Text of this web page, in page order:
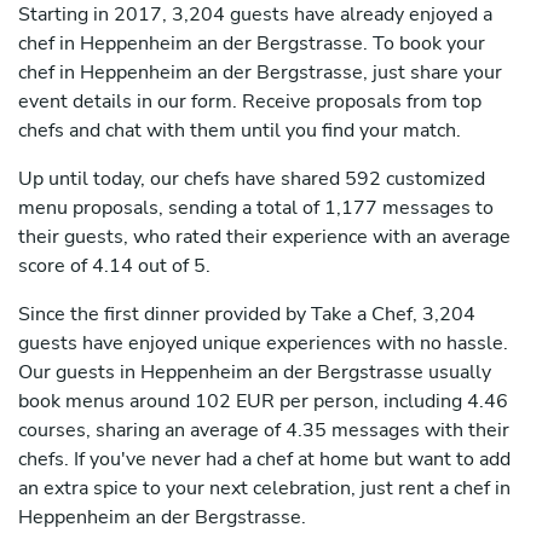
Starting in 2017, 3,204 guests have already enjoyed a
chef in Heppenheim an der Bergstrasse. To book your
chef in Heppenheim an der Bergstrasse, just share your
event details in our form. Receive proposals from top
chefs and chat with them until you find your match.
Up until today, our chefs have shared 592 customized
menu proposals, sending a total of 1,177 messages to
their guests, who rated their experience with an average
score of 4.14 out of 5.
Since the first dinner provided by Take a Chef, 3,204
guests have enjoyed unique experiences with no hassle.
Our guests in Heppenheim an der Bergstrasse usually
book menus around 102 EUR per person, including 4.46
courses, sharing an average of 4.35 messages with their
chefs. If you've never had a chef at home but want to add
an extra spice to your next celebration, just rent a chef in
Heppenheim an der Bergstrasse.